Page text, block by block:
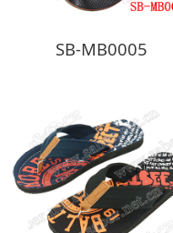
SB-MB0005